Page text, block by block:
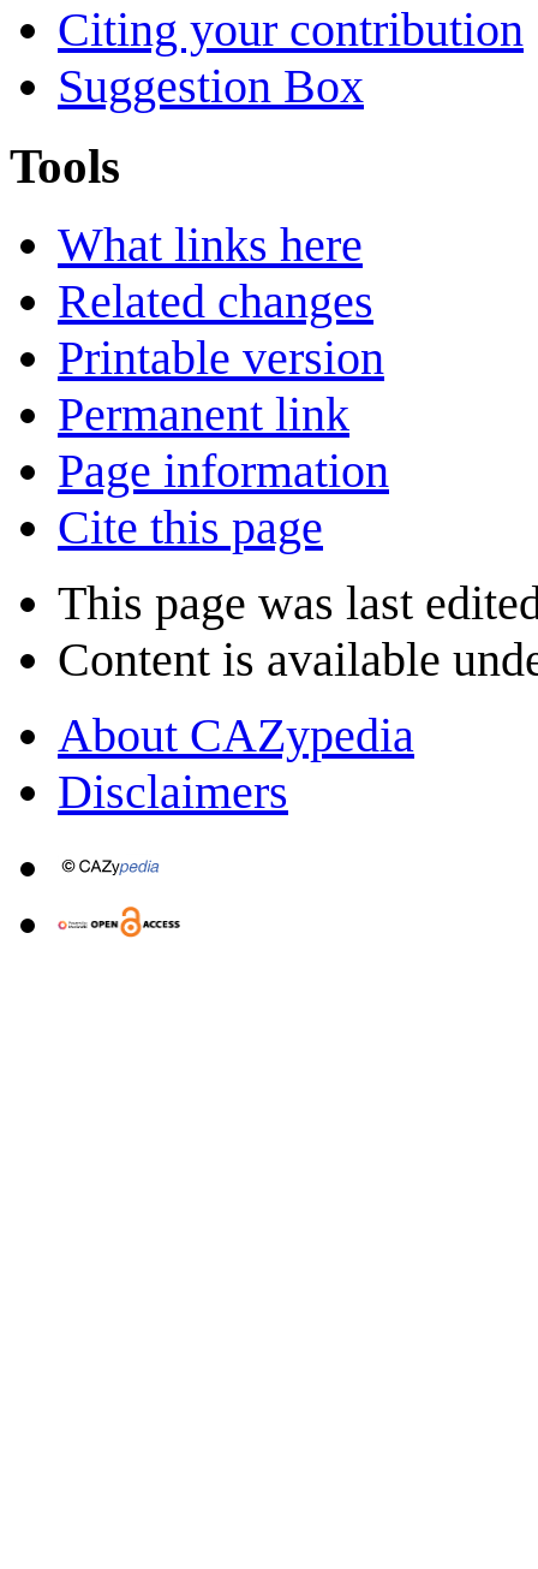
Citing your contribution
Suggestion Box
Tools
What links here
Related changes
Printable version
Permanent link
Page information
Cite this page
This page was last
Content is available
About CAZypedia
Disclaimers